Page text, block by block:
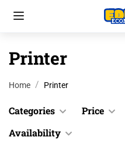
Printer
Home Printer
Categories
Cookware
Price
Availability